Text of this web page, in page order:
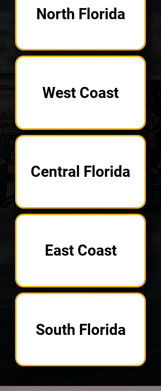
North Florida
West Coast
Central Florida
East Coast
South Florida